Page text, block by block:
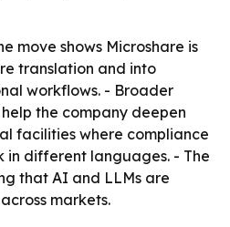
move shows Microshare is
translation and into
workflows. - Broader
the company deepen
facilities where compliance
in different languages. - The
that AI and LLMs are
markets.